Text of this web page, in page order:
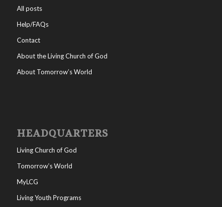
All posts
Help/FAQs
Contact
About the Living Church of God
About Tomorrow’s World
HEADQUARTERS
Living Church of God
Tomorrow’s World
MyLCG
Living Youth Programs